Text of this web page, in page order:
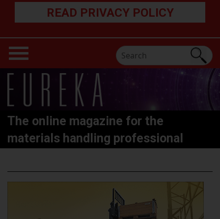
READ PRIVACY POLICY
The online magazine for the
materials handling professional